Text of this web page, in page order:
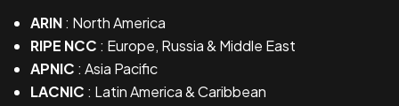
ARIN: North America
RIPE NCC : Europe, Russia & Middle East
APNIC : Asia Pacific
LACNIC : Latin America & Caribbean